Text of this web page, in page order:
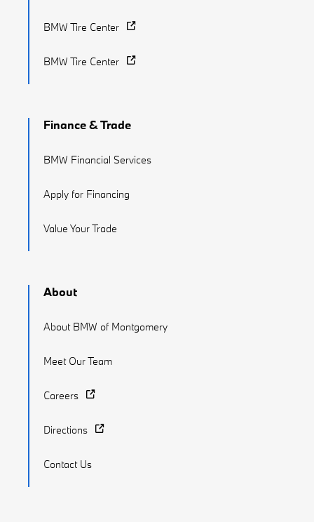
BMW Tire Center
BMW Tire Center
Finance & Trade
BMW Financial Services
Apply for Financing
Value Your Trade
About
About BMW of Montgomery
Meet Our Team
Careers
Directions
Contact Us